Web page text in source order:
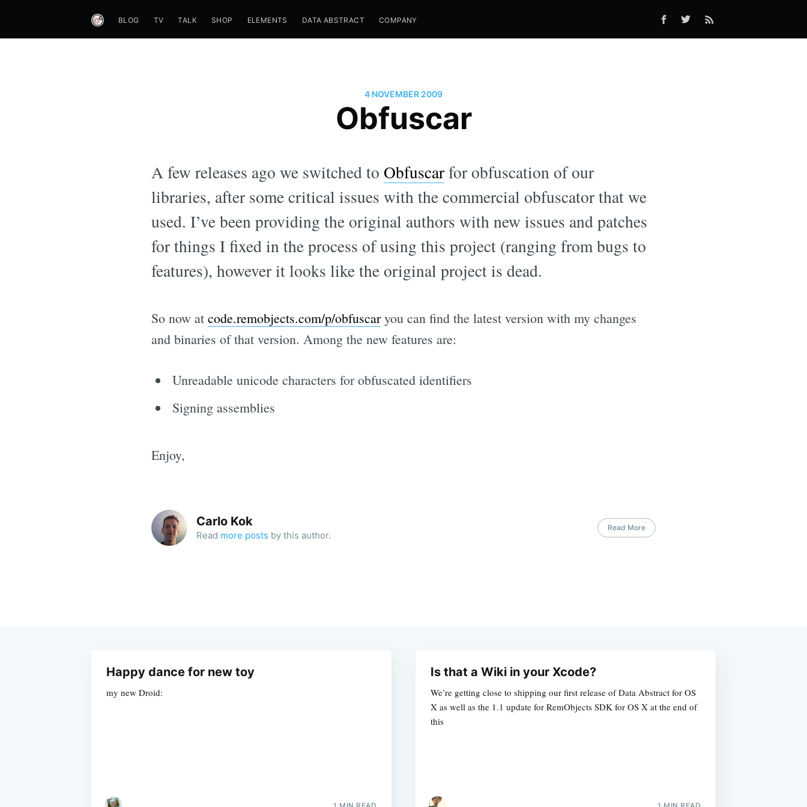
BLOG TV TALK SHOP ELEMENTS DATA ABSTRACT COMPANY
4 NOVEMBER 2009
Obfuscar
A few releases ago we switched to Obfuscarfor obfuscation of our
libraries, after some critical issues with the commercial obfuscator that we
used. I’ve been providing the original authors with new issues and patches
for things I fixed in the process of using this project (ranging from bugs to
features), however it looks like the original project is dead.
So now at code.remobjects.com/p/obfuscaryou can find the latest version with my changes
and binaries of that version. Among the new features are:
Unreadable unicode characters for obfuscated identifiers
Signing assemblies
Enjoy,
Carlo Kok
Read more posts by this author.
Read More
Happy dance for new toy
my new Droid:
Is that a Wiki in your Xcode?
We’re getting close to shipping our first release of Data Abstract for OS
X as well as the 1.1 update for RemObjects SDK for OS X at the end of
this